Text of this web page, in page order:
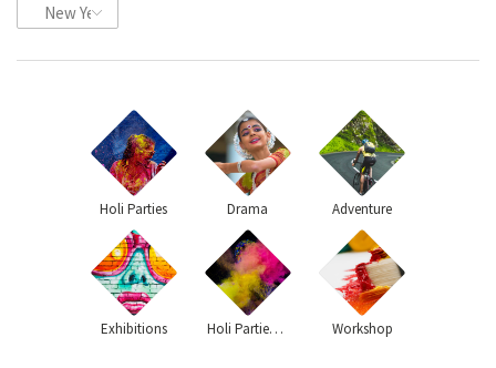
New Year Events
Holi Parties Drama Adventure
Exhibitions Holi Parties 2020 Workshop